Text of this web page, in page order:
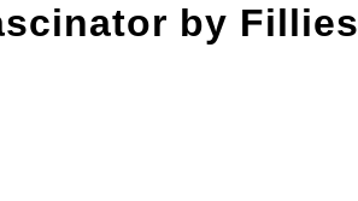
by Fillies